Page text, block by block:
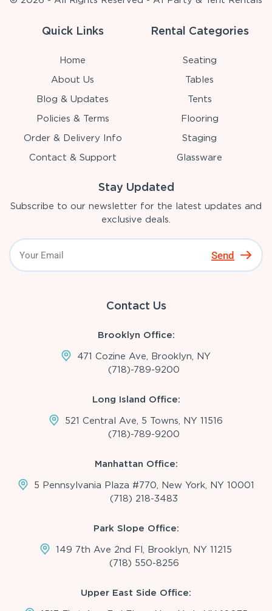
Quick Links
Home
About Us
Blog & Updates
Policies & Terms
Order & Delivery Info
Contact & Support
Rental Categories
Seating
Tables
Tents
Flooring
Staging
Glassware
Stay Updated
Subscribe to our newsletter for the latest updates and
exclusive deals.
Send
Contact Us
Brooklyn Office:
471 Cozine Ave, Brooklyn, NY
(718)-789-9200
Long Island Office:
521 Central Ave, 5 Towns, NY 11516
(718)-789-9200
Manhattan Office:
5 Pennsylvania Plaza #770, New York, NY 10001
(718) 218-3483
Park Slope Office:
149 7th Ave 2nd Fl, Brooklyn, NY 11215
(718) 550-8256
Upper East Side Office: